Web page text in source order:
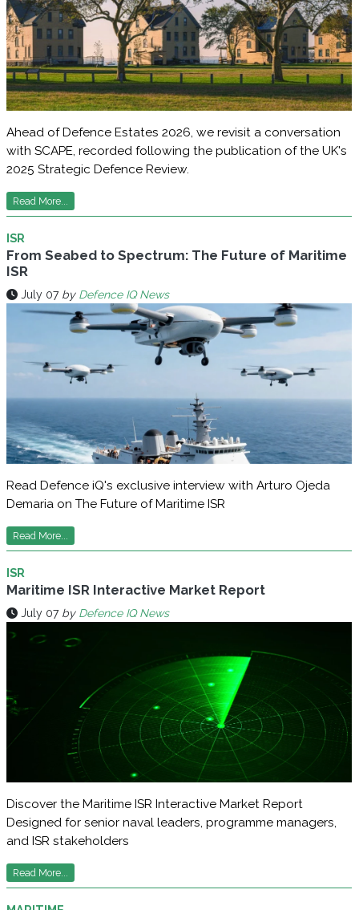
Ahead of Defence Estates 2026, we revisit a conversation
with SCAPE, recorded following the publication of the UK's
2025 Strategic Defence Review.
Read More...
ISR
From Seabed to Spectrum: The Future of Maritime
ISR
July 07 by Defence IQ News
Read Defence iQ's exclusive interview with Arturo Ojeda
Demaria on The Future of Maritime ISR
Read More...
ISR
Maritime ISR Interactive Market Report
July 07 by Defence IQ News
Discover the Maritime ISR Interactive Market Report
Designed for senior naval leaders, programme managers,
and ISR stakeholders
Read More...